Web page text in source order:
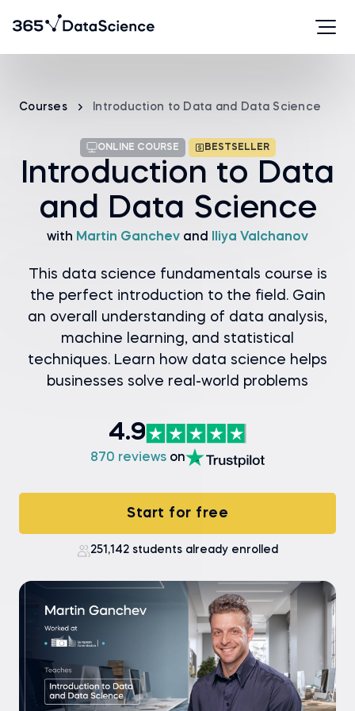
Courses Introduction to Data and Data Science
ONLINE COURSE BESTSELLER
Introduction to Data
and Data Science
with Martin Ganchev and Iliya Valchanov
This data science fundamentals course is
the perfect introduction to the field. Gain
an overall understanding of data analysis,
machine learning, and statistical
techniques. Learn how data science helps
businesses solve real-world problems
4.9
870 reviews on
Start for free
251,142 students already enrolled